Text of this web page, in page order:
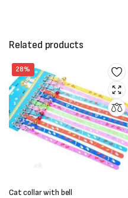
Related products
28%
Cat collar with bell